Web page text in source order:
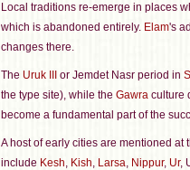
Local traditions re-emerge in places
which is abandoned entirely. Elam's
changes there.
The Uruk III or Jemdet Nasr period in
the type site), while the Gawra culture
become a fundamental part of the
A host of early cities are mentioned
include Kesh, Kish, Larsa, Nippur, Ur,